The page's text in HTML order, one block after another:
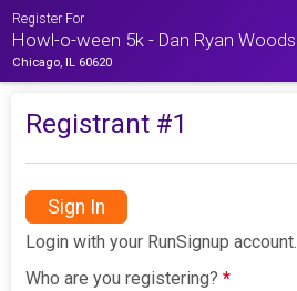
Register For
Howl-o-ween 5k - Dan Ryan Woods
Chicago, IL 60620
Registrant #1
Sign In
Login with your RunSignup account.
Who are you registering?*